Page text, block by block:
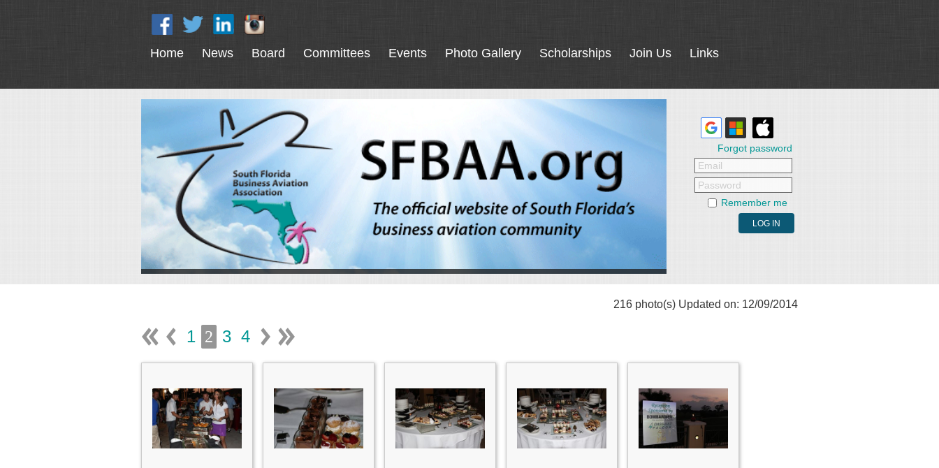
Home News Board Committees Events Photo Gallery Scholarships Join Us Links
Forgot password
Email
Password
Remember me
216 photo(s) Updated on: 12/09/2014
1 2 3 4